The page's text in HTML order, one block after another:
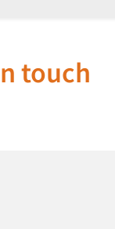
touch